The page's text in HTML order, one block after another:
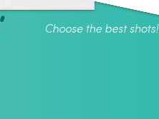
Choose the best shots!